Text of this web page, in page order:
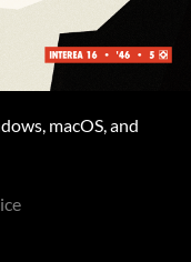
macOS, and